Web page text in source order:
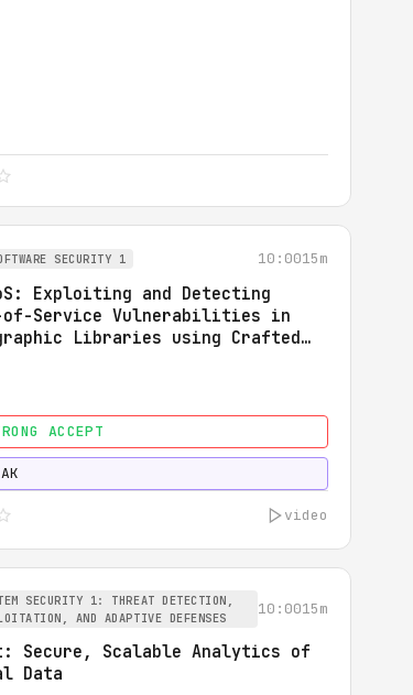
SECURITY 1 10:0015m
Exploiting and Detecting
of-Service Vulnerabilities in
Libraries using Crafted
ACCEPT
video
SECURITY 1: THREAT DETECTION,
AND ADAPTIVE DEFENSES
10:0015m
Secure, Scalable Analytics of
Data